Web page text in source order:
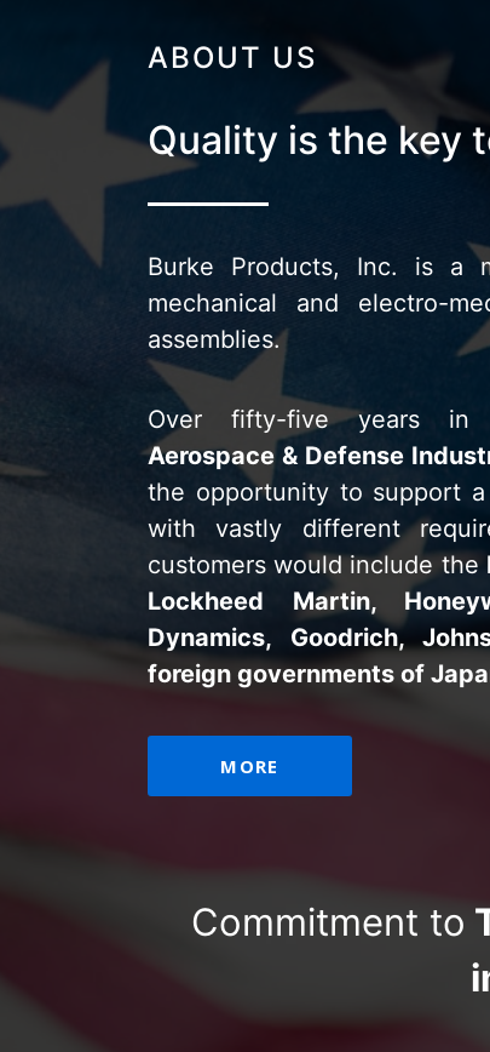
ABOUT US
Quality is the key
Burke Products, Inc. is a
mechanical and electro-
assemblies.
Over fifty-five years in
Aerospace & Defense
the opportunity to support
with vastly different
customers would include the
Lockheed Martin,
Dynamics, Goodrich,
foreign governments of
MORE
Commitment to